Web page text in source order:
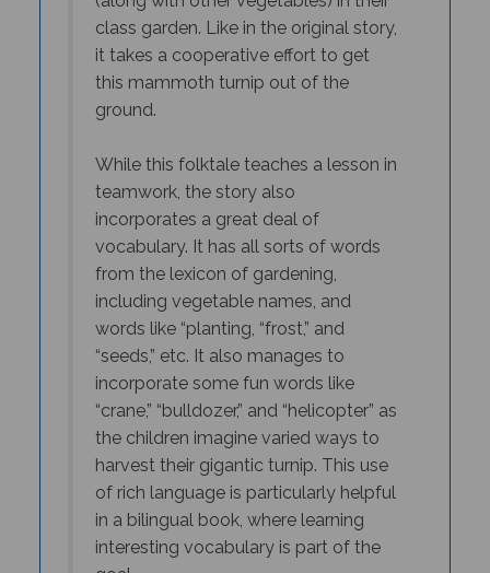
class garden. Like in the original story,
it takes a cooperative effort to get
this mammoth turnip out of the
ground.
teamwork, the story also
incorporates a great deal of
vocabulary. It has all sorts of words
from the lexicon of gardening,
including vegetable names, and
words like “planting, “frost,” and
“seeds,” etc. It also manages to
incorporate some fun words like
“crane,” “bulldozer,” and “helicopter” as
the children imagine varied ways to
harvest their gigantic turnip. This use
of rich language is particularly helpful
in a bilingual book, where learning
interesting vocabulary is part of the
goal.